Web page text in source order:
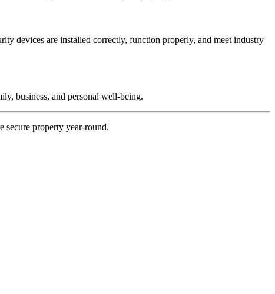
devices are installed correctly, function properly, and meet industry
business, and personal well-being.
secure property year-round.